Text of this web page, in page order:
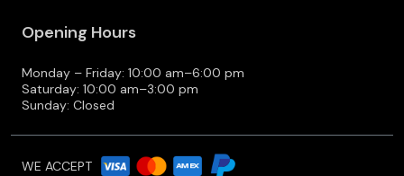
Opening Hours
Monday – Friday: 10:00 am–6:00 pm
Saturday: 10:00 am–3:00 pm
Sunday: Closed
WE ACCEPT